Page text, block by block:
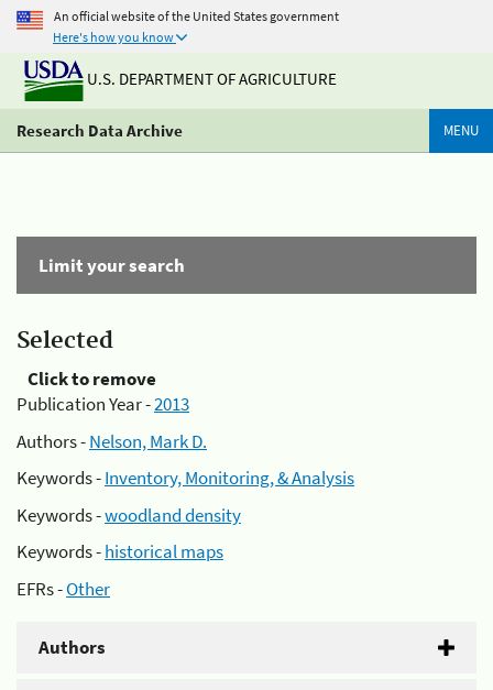
An official website of the United States government
Here's how you know
U.S. DEPARTMENT OF AGRICULTURE
Research Data Archive MENU
Limit your search
Selected
Click to remove
Publication Year -2013
Authors -Nelson, Mark D.
Keywords -Inventory, Monitoring, & Analysis
Keywords -woodland density
Keywords -historical maps
EFRs -Other
Authors